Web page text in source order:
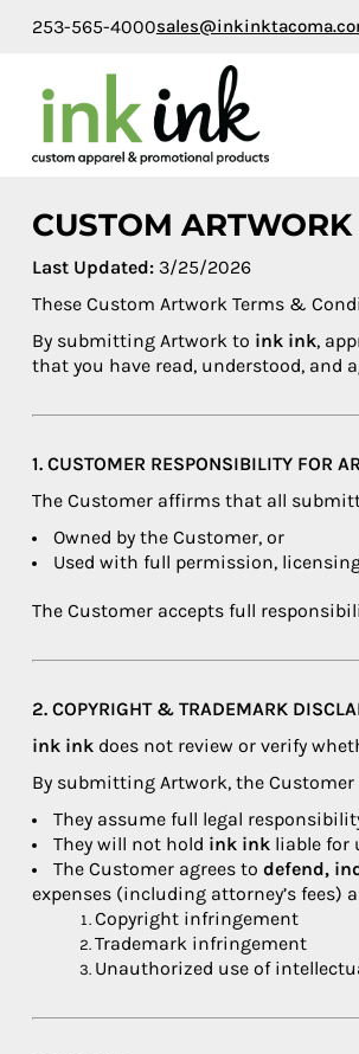
253-565-4000
CUSTOM
Last Updated:3/25/2026
These Custom Artwork Terms &
By submitting Artwork to ink ink,
that you have read, understood, and
1. CUSTOMER RESPONSIBILITY FOR
The Customer affirms that all
Owned by the Customer, or
Used with full permission,
The Customer accepts full
2. COPYRIGHT & TRADEMARK
ink inkdoes not review or verify
By submitting Artwork, the Customer
They assume full legal
They will not hold ink inkliable for
The Customer agrees to defend,
expenses (including attorney’s fees)
Copyright infringement
Trademark infringement
Unauthorized use of
Home
Our Work
Product Catalog
Product Catalog
Learn More
Login
Brands
Womens
Kids
Accessories
Housewares
Promo Products